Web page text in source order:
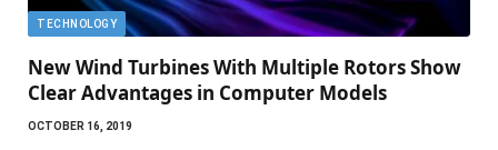
TECHNOLOGY
New Wind Turbines With Multiple Rotors Show
Clear Advantages in Computer Models
OCTOBER 16, 2019